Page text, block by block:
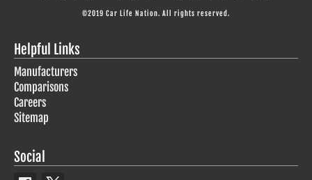
©2019 Car Life Nation. All rights reserved.
Helpful Links
Manufacturers
Comparisons
Careers
Sitemap
Social